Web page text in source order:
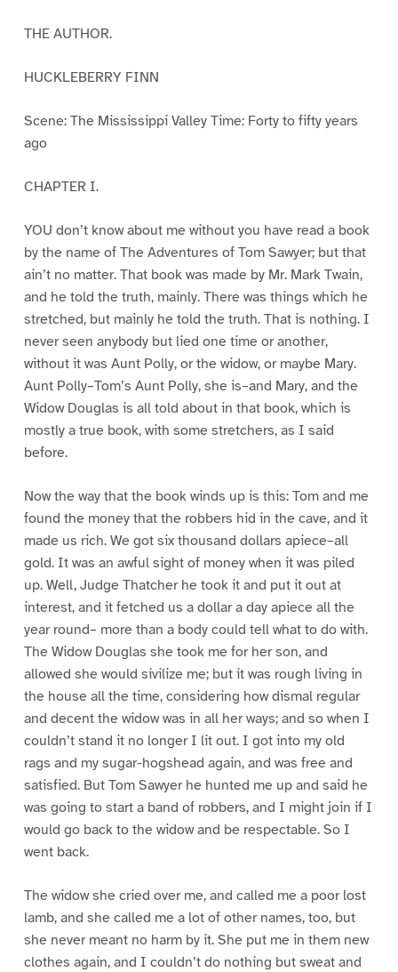
THE AUTHOR.
HUCKLEBERRY FINN
Scene: The Mississippi Valley Time: Forty to fifty years
ago
CHAPTER I.
YOU don’t know about me without you have read a book
by the name of The Adventures of Tom Sawyer; but that
ain’t no matter. That book was made by Mr. Mark Twain,
and he told the truth, mainly. There was things which he
stretched, but mainly he told the truth. That is nothing. I
never seen anybody but lied one time or another,
without it was Aunt Polly, or the widow, or maybe Mary.
Aunt Polly–Tom’s Aunt Polly, she is–and Mary, and the
Widow Douglas is all told about in that book, which is
mostly a true book, with some stretchers, as I said
before.
Now the way that the book winds up is this: Tom and me
found the money that the robbers hid in the cave, and it
made us rich. We got six thousand dollars apiece–all
gold. It was an awful sight of money when it was piled
up. Well, Judge Thatcher he took it and put it out at
interest, and it fetched us a dollar a day apiece all the
year round– more than a body could tell what to do with.
The Widow Douglas she took me for her son, and
allowed she would sivilize me; but it was rough living in
the house all the time, considering how dismal regular
and decent the widow was in all her ways; and so when I
couldn’t stand it no longer I lit out. I got into my old
rags and my sugar-hogshead again, and was free and
satisfied. But Tom Sawyer he hunted me up and said he
was going to start a band of robbers, and I might join if I
would go back to the widow and be respectable. So I
went back.
The widow she cried over me, and called me a poor lost
lamb, and she called me a lot of other names, too, but
she never meant no harm by it. She put me in them new
clothes again, and I couldn’t do nothing but sweat and